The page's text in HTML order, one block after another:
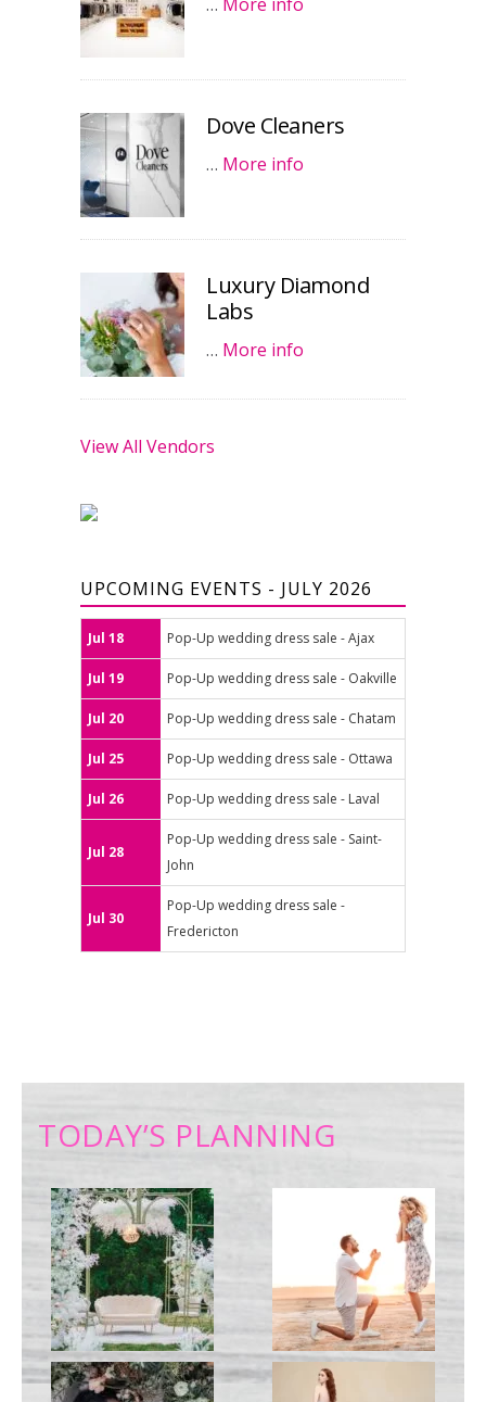
Dove Cleaners
… More info
Luxury Diamond
Labs
… More info
View All Vendors
UPCOMING EVENTS - JULY 2026
Jul 18 Pop-Up wedding dress sale - Ajax
Jul 19 Pop-Up wedding dress sale - Oakville
Jul 20 Pop-Up wedding dress sale - Chatam
Jul 25 Pop-Up wedding dress sale - Ottawa
Jul 26 Pop-Up wedding dress sale - Laval
Jul 28
Pop-Up wedding dress sale - Saint-
John
Jul 30
Pop-Up wedding dress sale -
Fredericton
TODAY’S PLANNING